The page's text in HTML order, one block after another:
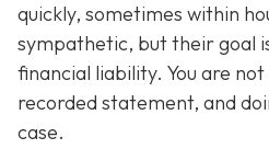
quickly, sometimes within
sympathetic, but their goal
financial liability. You are not
recorded statement, and
case.